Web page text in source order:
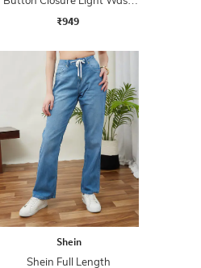
Jeans
₹949
Shein
Shein Full Length